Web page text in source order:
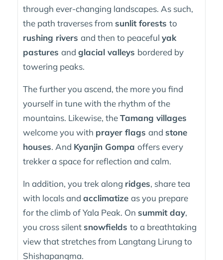
through ever-changing landscapes. As such,
the path traverses from sunlit forests to
rushing rivers and then to peaceful yak
pastures and glacial valleys bordered by
towering peaks.
The further you ascend, the more you find
yourself in tune with the rhythm of the
mountains. Likewise, theTamang villages
welcome you with prayer flags and stone
houses. And Kyanjin Gompa offers every
trekker a space for reflection and calm.
In addition, you trek along ridges, share tea
with locals and acclimatize as you prepare
for the climb of Yala Peak. On summit day,
you cross silent snowfields to a breathtaking
view that stretches from Langtang Lirung to
Shishapangma.